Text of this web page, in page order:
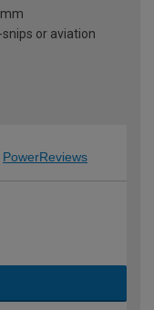
or aviation
PowerReviews